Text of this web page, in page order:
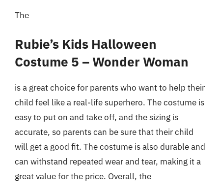
The
Rubie’s Kids Halloween
Costume 5 – Wonder Woman
is a great choice for parents who want to help their
child feel like a real-life superhero. The costume is
easy to put on and take off, and the sizing is
accurate, so parents can be sure that their child
will get a good fit. The costume is also durable and
can withstand repeated wear and tear, making it a
great value for the price. Overall, the